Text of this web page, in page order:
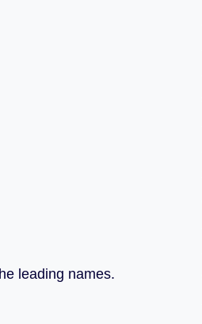
leading names.